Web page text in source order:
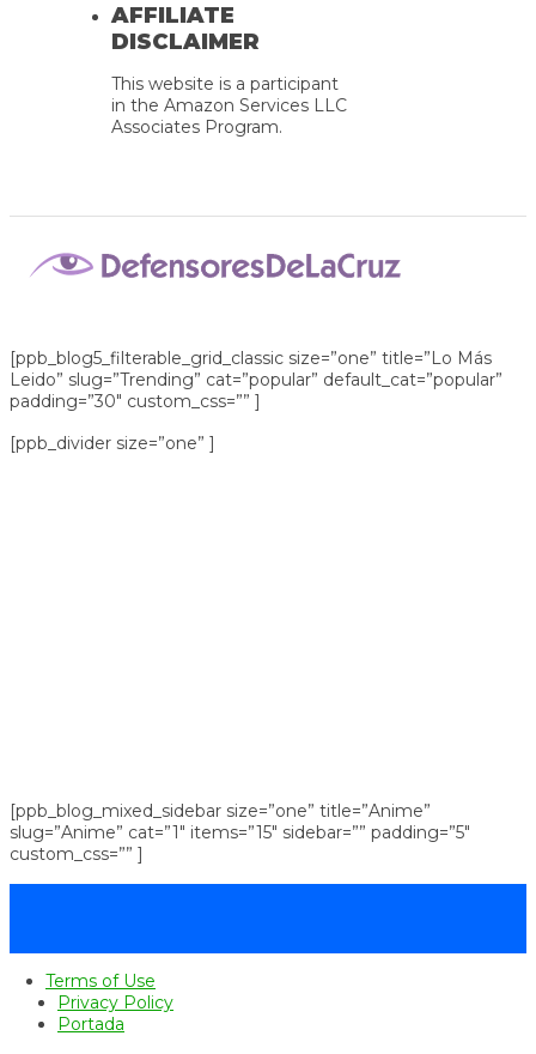
AFFILIATE
DISCLAIMER
This website is a participant
in the Amazon Services LLC
Associates Program.
[ppb_blog5_filterable_grid_classic size=”one” title=”Lo Más
Leido” slug=”Trending” cat=”popular” default_cat=”popular”
padding=”30″ custom_css=”” ]
[ppb_divider size=”one” ]
[ppb_blog_mixed_sidebar size=”one” title=”Anime”
slug=”Anime” cat=”1″ items=”15″ sidebar=”” padding=”5″
custom_css=”” ]
Terms of Use
Privacy Policy
Portada